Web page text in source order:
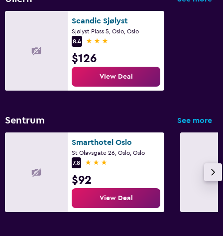
Scandic Sjølyst
Sjølyst Plass 5, Oslo, Oslo
8.4
3 stars
$126
View Deal
Sentrum See more
Smarthotel Oslo
St Olavsgate 26, Oslo, Oslo
7.8
3 stars
$92
View Deal